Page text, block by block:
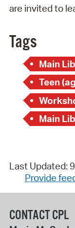
are invited to
Tags
Main
Teen
Main
Last Updated:
Provide
CONTACT CPL